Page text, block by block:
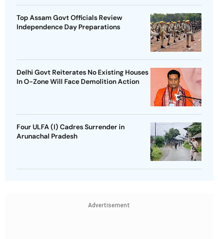
Top Assam Govt Officials Review
Independence Day Preparations
Delhi Govt Reiterates No Existing Houses
In O-Zone Will Face Demolition Action
Four ULFA (I) Cadres Surrender in
Arunachal Pradesh
Advertisement